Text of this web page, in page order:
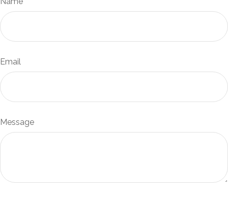
Email
Message